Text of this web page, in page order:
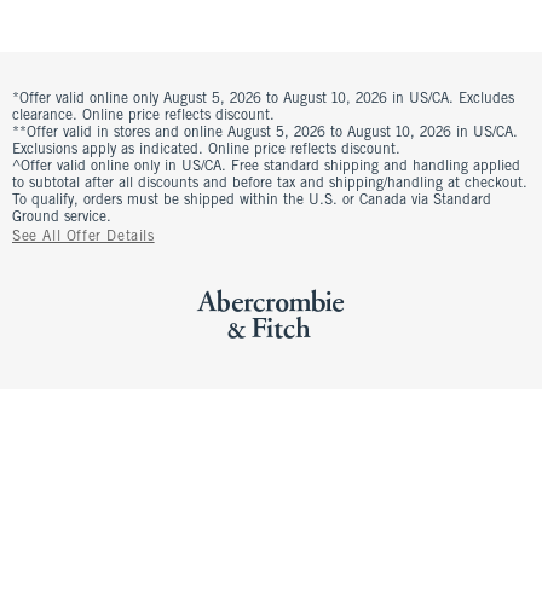
*Offer valid online only August 5, 2026 to August 10, 2026 in US/CA. Excludes
clearance. Online price reflects discount.
**Offer valid in stores and online August 5, 2026 to August 10, 2026 in US/CA.
Exclusions apply as indicated. Online price reflects discount.
^Offer valid online only in US/CA. Free standard shipping and handling applied
to subtotal after all discounts and before tax and shipping/handling at checkout.
To qualify, orders must be shipped within the U.S. or Canada via Standard
Ground service.
See All Offer Details